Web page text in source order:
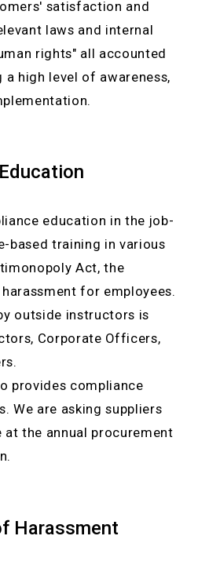
satisfaction and
laws and internal
rights" all accounted
high level of awareness,
education in the job-
based training in various
Act, the
for employees.
outside instructors is
Corporate Officers,
provides compliance
We are asking suppliers
the annual procurement
Harassment